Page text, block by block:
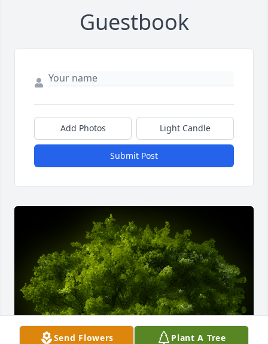
Guestbook
Add Photos Light Candle
Submit Post
Send Flowers Plant A Tree